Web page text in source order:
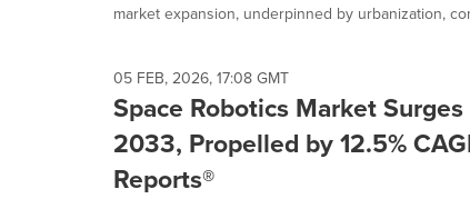
market expansion, underpinned by urbanization,
05 FEB, 2026, 17:08 GMT
Space Robotics Market
2033, Propelled by 12.5%
Reports®